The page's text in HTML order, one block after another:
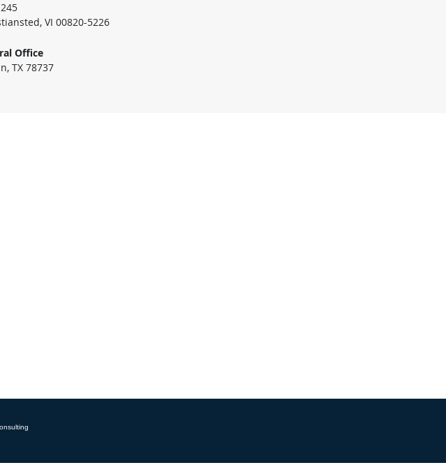
VI 00820-5226
Office
TX 78737